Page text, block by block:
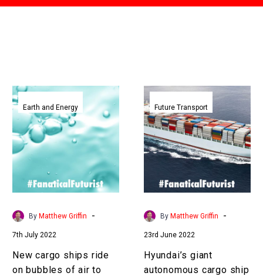
New
cargo
ships
ride
on
bubbles
of
air
emissions
by
Earth and Energy
By Matthew Griffin -
7th July 2022
New cargo ships ride
on bubbles of air to
Hyundai’s
giant
autonomous
cargo
ship
completed
a
trip
ocean
Future Transport
By Matthew Griffin -
23rd June 2022
Hyundai’s giant
autonomous cargo ship